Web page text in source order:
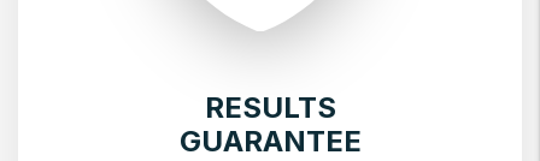
RESULTS
GUARANTEE